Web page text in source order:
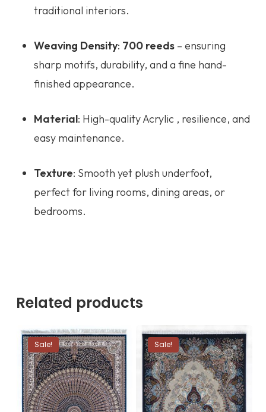
traditional interiors.
Weaving Density: 700 reeds– ensuring
sharp motifs, durability, and a fine hand-
finished appearance.
Material: High-quality Acrylic , resilience, and
easy maintenance.
Texture: Smooth yet plush underfoot,
perfect for living rooms, dining areas, or
bedrooms.
Related products
Sale! Sale!